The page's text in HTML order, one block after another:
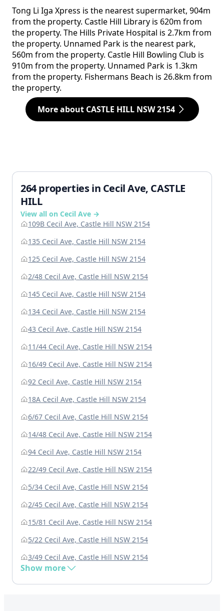
Tong Li Iga Xpress is the nearest supermarket, 904m
from the property. Castle Hill Library is 620m from
the property. The Hills Private Hospital is 2.7km from
the property. Unnamed Park is the nearest park,
560m from the property. Castle Hill Bowling Club is
910m from the property. Unnamed Park is 1.3km
from the property. Fishermans Beach is 26.8km from
the property.
More about CASTLE HILL NSW 2154
264 properties in Cecil Ave, CASTLE
HILL
View all on Cecil Ave →
109B Cecil Ave, Castle Hill NSW 2154
135 Cecil Ave, Castle Hill NSW 2154
125 Cecil Ave, Castle Hill NSW 2154
2/48 Cecil Ave, Castle Hill NSW 2154
145 Cecil Ave, Castle Hill NSW 2154
134 Cecil Ave, Castle Hill NSW 2154
43 Cecil Ave, Castle Hill NSW 2154
11/44 Cecil Ave, Castle Hill NSW 2154
16/49 Cecil Ave, Castle Hill NSW 2154
92 Cecil Ave, Castle Hill NSW 2154
18A Cecil Ave, Castle Hill NSW 2154
6/67 Cecil Ave, Castle Hill NSW 2154
14/48 Cecil Ave, Castle Hill NSW 2154
94 Cecil Ave, Castle Hill NSW 2154
22/49 Cecil Ave, Castle Hill NSW 2154
5/34 Cecil Ave, Castle Hill NSW 2154
2/45 Cecil Ave, Castle Hill NSW 2154
15/81 Cecil Ave, Castle Hill NSW 2154
5/22 Cecil Ave, Castle Hill NSW 2154
3/49 Cecil Ave, Castle Hill NSW 2154
Show more